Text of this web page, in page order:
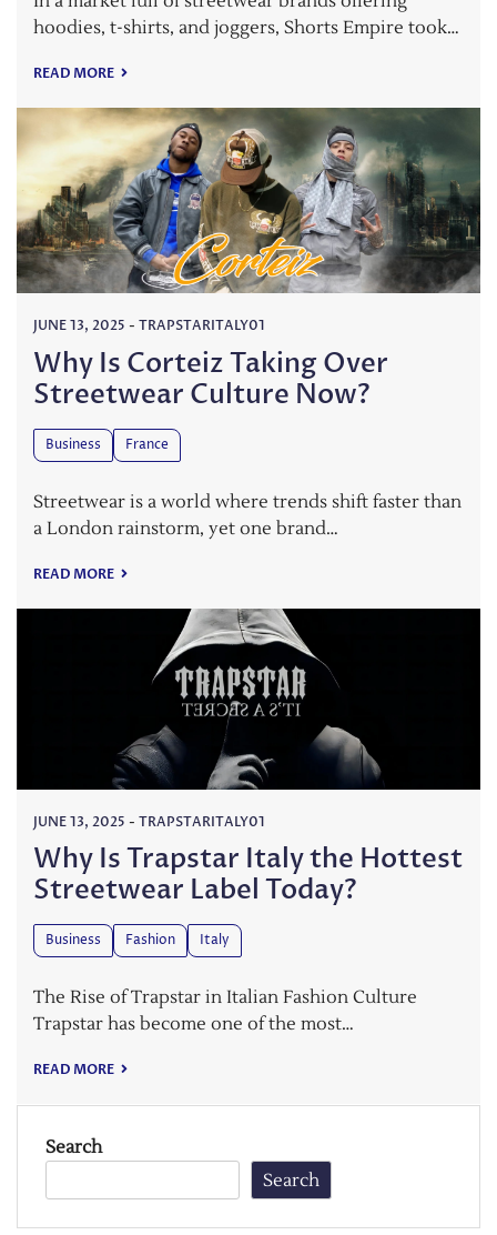
hoodies, t-shirts, and joggers, Shorts Empire took…
READ MORE
JUNE 13, 2025 - TRAPSTARITALY01
Why Is Corteiz Taking Over
Streetwear Culture Now?
Business France
Streetwear is a world where trends shift faster than
a London rainstorm, yet one brand…
READ MORE
JUNE 13, 2025 - TRAPSTARITALY01
Why Is Trapstar Italy the Hottest
Streetwear Label Today?
Business Fashion Italy
The Rise of Trapstar in Italian Fashion Culture
Trapstar has become one of the most…
READ MORE
Search
Search